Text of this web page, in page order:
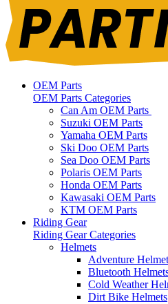
OEM Parts
OEM Parts Categories
Can Am OEM Parts
Suzuki OEM Parts
Yamaha OEM Parts
Ski Doo OEM Parts
Sea Doo OEM Parts
Polaris OEM Parts
Honda OEM Parts
Kawasaki OEM Parts
KTM OEM Parts
Riding Gear
Riding Gear Categories
Helmets
Adventure
Bluetooth
Cold Weather
Dirt Bike Helmets